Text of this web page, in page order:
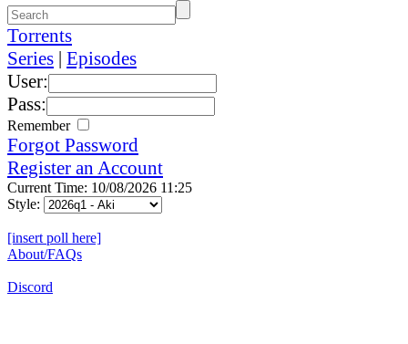
Torrents
Series | Episodes
User:
Pass:
Remember
Forgot Password
Register an Account
Current Time: 10/08/2026 11:25
Style:
[insert poll here]
About/FAQs
Discord